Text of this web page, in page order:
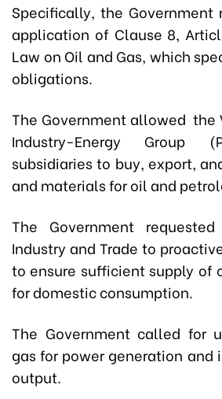
Specifically, the Government
application of Clause 8,
Law on Oil and Gas, which
obligations.
The Government allowed the
Industry-Energy Group
subsidiaries to buy, export,
and materials for oil and
The Government
Industry and Trade to
to ensure sufficient supply of
for domestic consumption.
The Government called for
gas for power generation and
output.